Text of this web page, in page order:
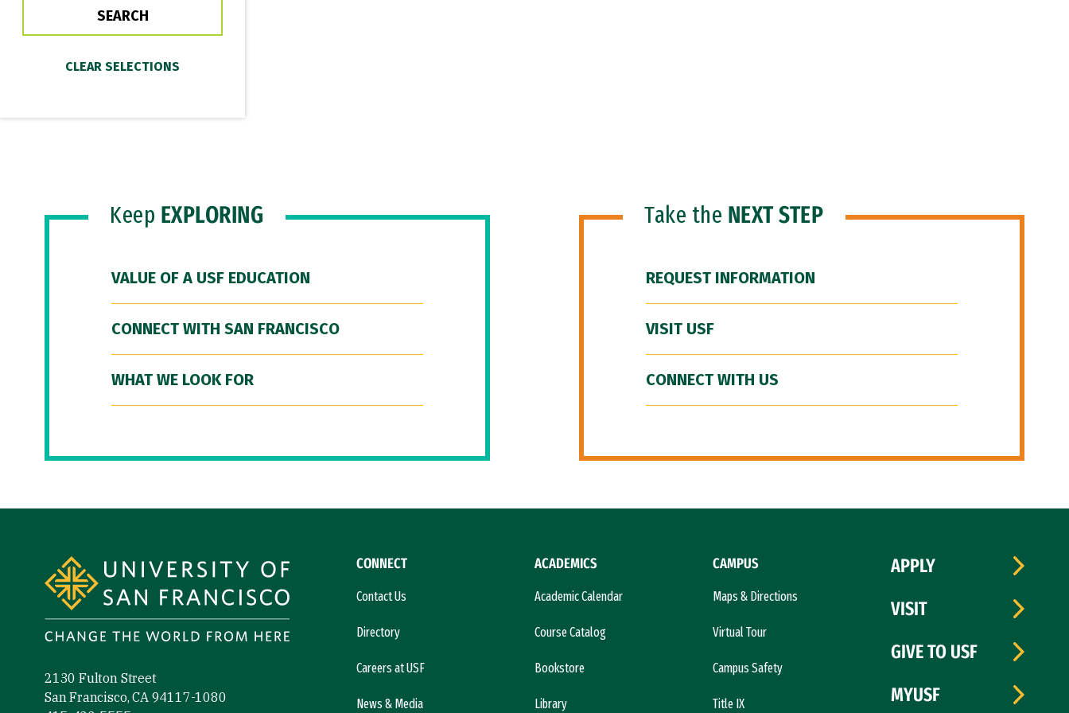
Keep EXPLORING
VALUE OF A USF EDUCATION
CONNECT WITH SAN FRANCISCO
WHAT WE LOOK FOR
Take the NEXT STEP
REQUEST INFORMATION
VISIT USF
CONNECT WITH US
2130 Fulton Street
San Francisco, CA 94117-1080
CONNECT
Contact Us
Directory
Careers at USF
News & Media
ACADEMICS
Academic Calendar
Course Catalog
Bookstore
Library
CAMPUS
Maps & Directions
Virtual Tour
Campus Safety
Title IX
APPLY
VISIT
GIVE TO USF
MYUSF